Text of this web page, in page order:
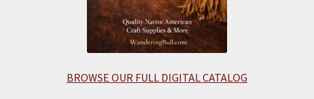
BROWSE OUR FULL DIGITAL CATALOG